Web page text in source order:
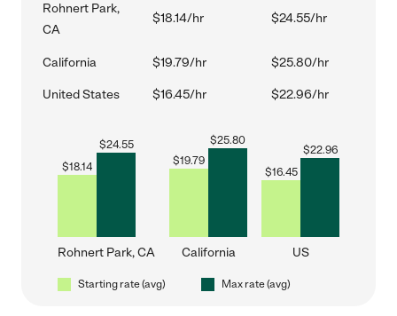
Rohnert Park,
CA
$18.14/hr $24.55/hr
California $19.79/hr $25.80/hr
United States $16.45/hr $22.96/hr
$18.14
$24.55
Rohnert Park, CA
$19.79
$25.80
California
$16.45
$22.96
US
Starting rate (avg) Max rate (avg)